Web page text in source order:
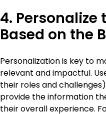
4. Personalize
Based on the
Personalization is key to
relevant and impactful.
their roles and
provide the information
their overall experience.